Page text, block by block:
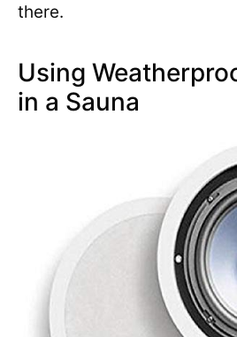
there.
Using
in a Sauna